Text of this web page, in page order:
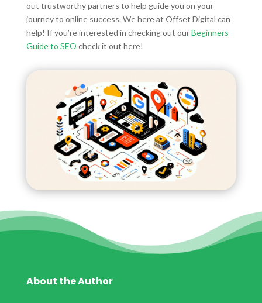
out trustworthy partners to help guide you on your
journey to online success. We here at Offset Digital can
help! If you’re interested in checking out ourBeginners
Guide to SEO check it out here!
About the Author